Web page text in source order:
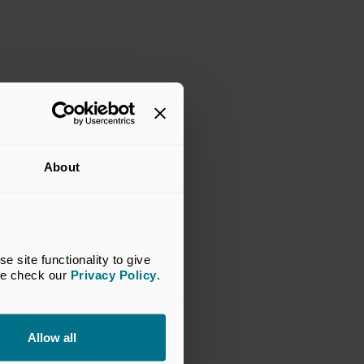
About
site functionality to give
check our Privacy Policy.
Allow all